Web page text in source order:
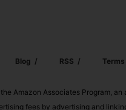
Blog RSS
Amazon Associates Program,
fees by advertising and